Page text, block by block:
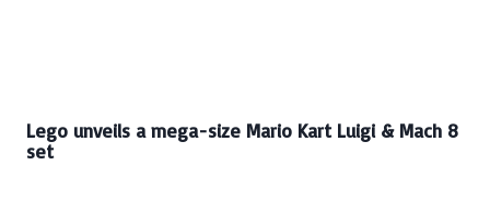
Lego unveils a mega-size Mario Kart Luigi & Mach 8
set